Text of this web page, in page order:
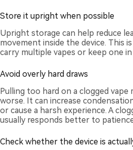
Store it upright when possible
Upright storage can help reduce
movement inside the device. This
carry multiple vapes or keep one in
Avoid overly hard draws
Pulling too hard on a clogged vape
worse. It can increase
or cause a harsh experience. A
usually responds better to
Check whether the device is